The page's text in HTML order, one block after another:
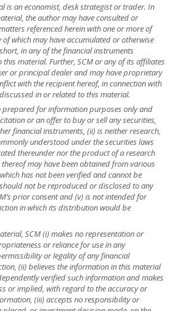
is an economist, desk strategist or trader. In
the author may have consulted or
referenced herein with one or more of
of which may have accumulated or otherwise
in any of the financial instruments
material. Further, SCM or any of its affiliates
or principal dealer and may have proprietary
with the recipient hereof, in connection with
in or related to this material.
prepared for information purposes only and
or an offer to buy or sell any securities,
financial instruments, (ii) is neither research,
understood under the securities laws
thereunder nor the product of a research
may have been obtained from various
has not been verified and cannot be
not be reproduced or disclosed to any
prior consent and (v) is not intended for
in which its distribution would be
SCM (i) makes no representation or
or reliance for use in any
or legality of any financial
(ii) believes the information in this material
verified such information and makes
or implied, with regard to the accuracy or
(iii) accepts no responsibility or